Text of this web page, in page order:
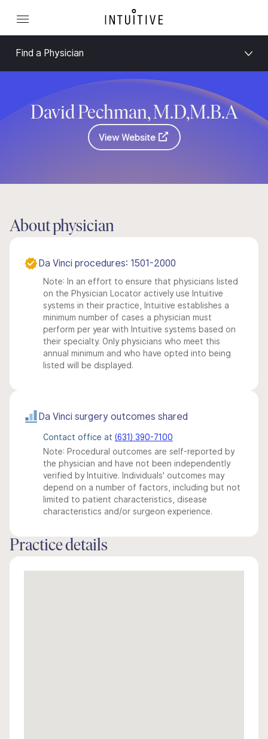
Find a Physician
David Pechman, M.D,M.B.A
View Website
About physician
Da Vinci procedures: 1501-2000
Note: In an effort to ensure that physicians listed
on the Physician Locator actively use Intuitive
systems in their practice, Intuitive establishes a
minimum number of cases a physician must
perform per year with Intuitive systems based on
their specialty. Only physicians who meet this
annual minimum and who have opted into being
listed will be displayed.
Da Vinci surgery outcomes shared
Contact office at (631) 390-7100
Note: Procedural outcomes are self-reported by
the physician and have not been independently
verified by Intuitive. Individuals' outcomes may
depend on a number of factors, including but not
limited to patient characteristics, disease
characteristics and/or surgeon experience.
Practice details